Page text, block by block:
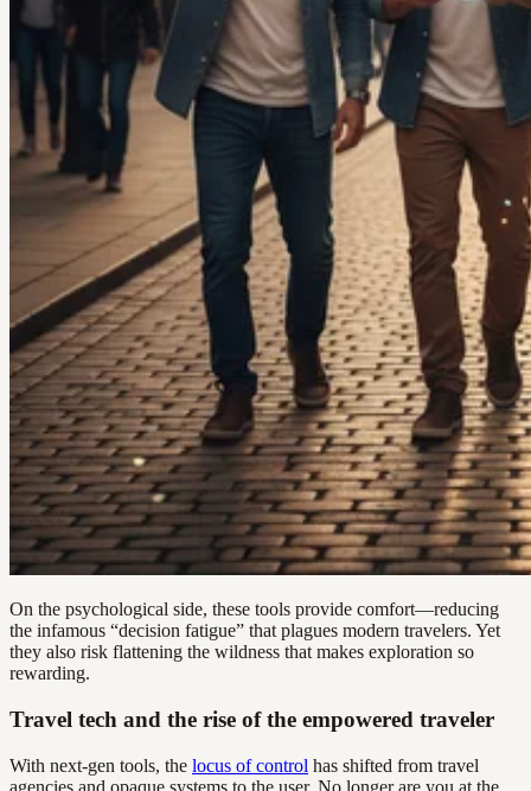
On the psychological side, these tools provide comfort—reducing
the infamous “decision fatigue” that plagues modern travelers. Yet
they also risk flattening the wildness that makes exploration so
rewarding.
Travel tech and the rise of the empowered traveler
With next-gen tools, the locus of control has shifted from travel
agencies and opaque systems to the user. No longer are you at the